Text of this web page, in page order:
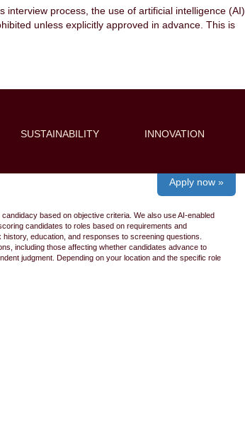
interview process, the use of artificial intelligence (AI)
unless explicitly approved in advance. This is
SUSTAINABILITY INNOVATION
Apply now »
based on objective criteria. We also use AI-enabled
candidates to roles based on requirements and
education, and responses to screening questions.
including those affecting whether candidates advance to
judgment. Depending on your location and the specific role